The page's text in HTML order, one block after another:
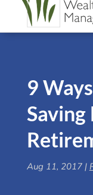
9
Saving
Aug 11, 2017|